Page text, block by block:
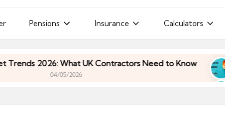
Pensions Insurance Calculators
2026: What UK Contractors Need to Know